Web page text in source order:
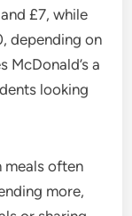
£7, while
depending on
McDonald’s a
looking
meals often
more,